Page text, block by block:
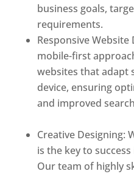
business goals,
requirements.
Responsive Website
mobile-first
websites that adapt
device, ensuring
and improved
Creative Designing:
is the key to
Our team of highly